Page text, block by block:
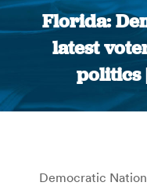
Florida:
latest
politics
Democratic